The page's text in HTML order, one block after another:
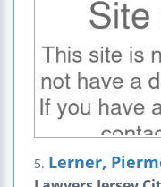
5. Lerner,